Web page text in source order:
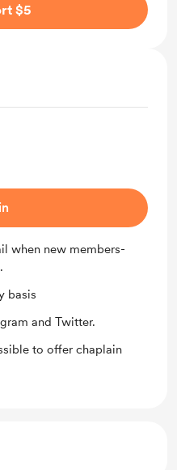
$5
when new members-
basis
and Twitter.
to offer chaplain